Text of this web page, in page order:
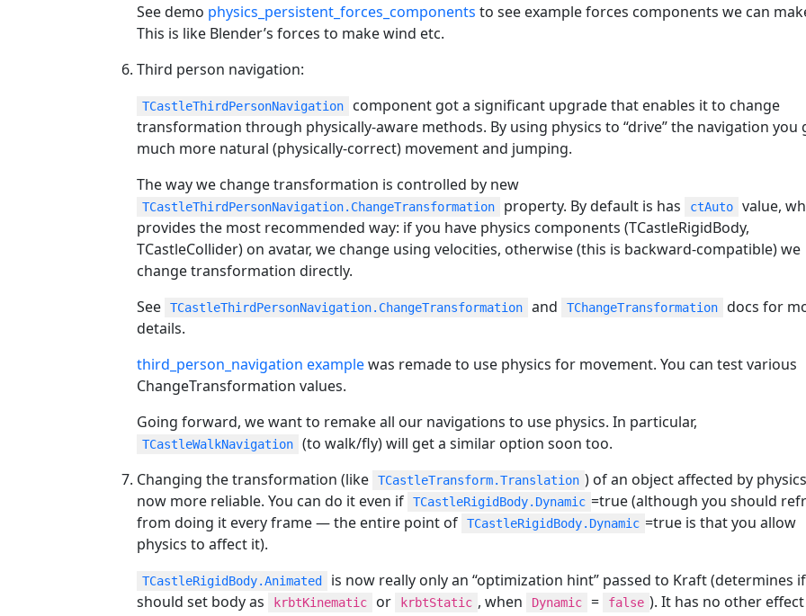
See demo physics_persistent_forces_components to see example forces components we can
This is like Blender’s forces to make wind etc.
Third person navigation:
TCastleThirdPersonNavigation
component got a significant upgrade that enables it to change
transformation through physically-aware methods. By using physics to “drive” the navigation you
much more natural (physically-correct) movement and jumping.
The way we change transformation is controlled by new
TCastleThirdPersonNavigation.ChangeTransformation property. By default is has ctAuto
value,
provides the most recommended way: if you have physics components (TCastleRigidBody,
TCastleCollider) on avatar, we change using velocities, otherwise (this is backward-compatible) we
change transformation directly.
See
TCastleThirdPersonNavigation.ChangeTransformation and TChangeTransformation
docs for
details.
third_person_navigation examplewas remade to use physics for movement. You can test various
ChangeTransformation values.
Going forward, we want to remake all our navigations to use physics. In particular,
TCastleWalkNavigation
(to walk/fly) will get a similar option soon too.
Changing the transformation (like
TCastleTransform.Translation ) of an object affected by
now more reliable. You can do it even if
TCastleRigidBody.Dynamic =true (although you should
from doing it every frame — the entire point of
TCastleRigidBody.Dynamic =true is that you allow
physics to affect it).
TCastleRigidBody.Animated
is now really only an “optimization hint” passed to Kraft (determines
should set body as
krbtKinematic or krbtStatic , when Dynamic = false ). It has no other